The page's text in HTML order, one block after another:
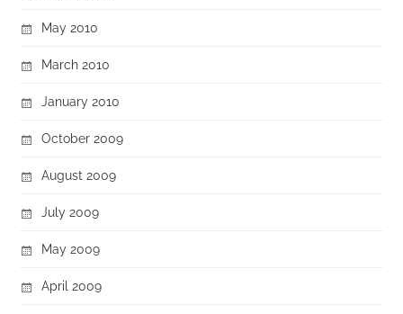
May 2010
March 2010
January 2010
October 2009
August 2009
July 2009
May 2009
April 2009